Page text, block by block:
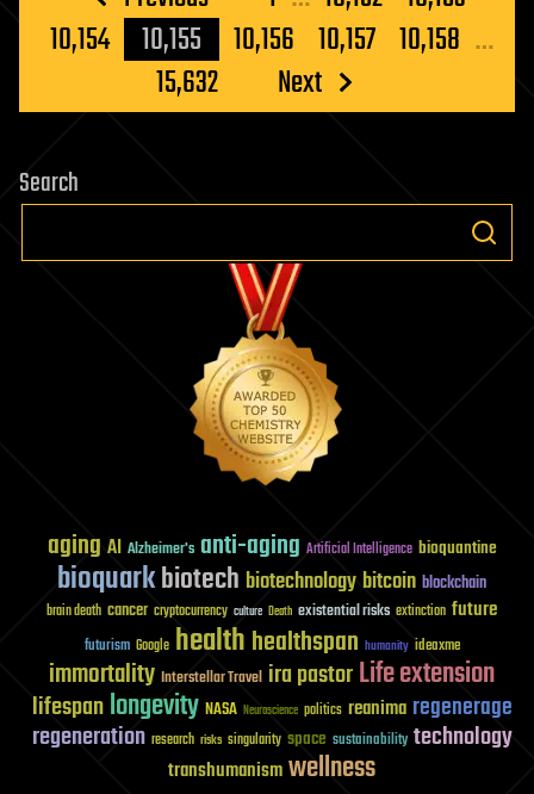
pagination
10,154
10,155 10,156 10,157 10,158 …
15,632
Next
Search
aging AI Alzheimer's anti-aging Artificial Intelligence bioquantine
bioquarkbiotech biotechnologybitcoin blockchain
brain death cancer cryptocurrency culture Death existential risks extinction future
futurism Google healthhealthspan humanity ideaxme
immortality Interstellar Travel ira pastorLife extension
lifespanlongevity NASA Neuroscience politics reanima regenerage
regeneration research risks singularity space sustainability technology
transhumanismwellness